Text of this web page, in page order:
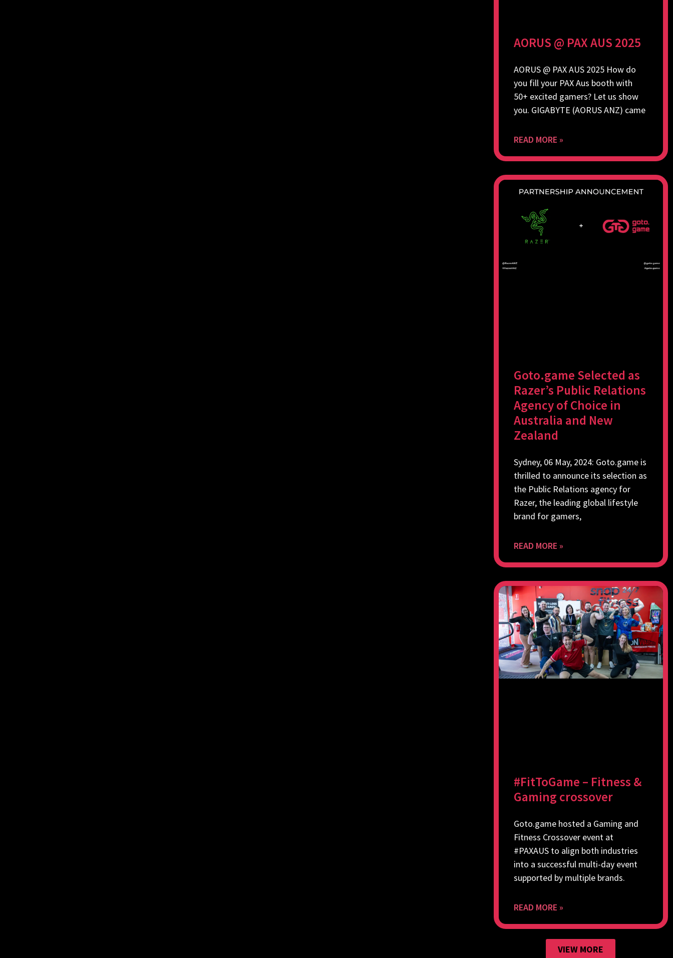
AORUS @ PAX AUS 2025
AORUS @ PAX AUS 2025 How do
you fill your PAX Aus booth with
50+ excited gamers? Let us show
you. GIGABYTE (AORUS ANZ) came
READ MORE »
Goto.game Selected as
Razer’s Public Relations
Agency of Choice in
Australia and New
Zealand
Sydney, 06 May, 2024: Goto.game is
thrilled to announce its selection as
the Public Relations agency for
Razer, the leading global lifestyle
brand for gamers,
READ MORE »
#FitToGame – Fitness &
Gaming crossover
Goto.game hosted a Gaming and
Fitness Crossover event at
#PAXAUS to align both industries
into a successful multi-day event
supported by multiple brands.
READ MORE »
VIEW MORE